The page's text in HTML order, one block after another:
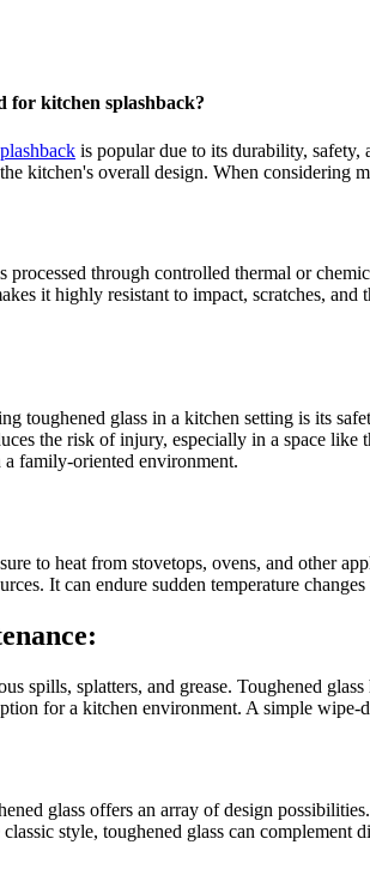
for kitchen splashback?
is popular due to its durability, safety,
kitchen's overall design. When considering
processed through controlled thermal or
it highly resistant to impact, scratches,
toughened glass in a kitchen setting is its
the risk of injury, especially in a space
family-oriented environment.
to heat from stovetops, ovens, and other
It can endure sudden temperature
spills, splatters, and grease. Toughened
for a kitchen environment. A simple
glass offers an array of design
style, toughened glass can complement